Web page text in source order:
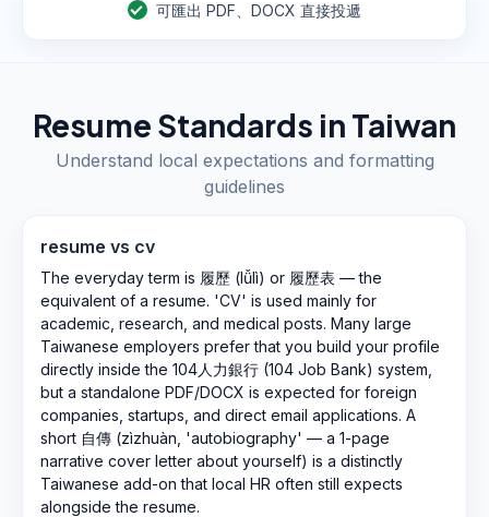
可匯出 PDF、DOCX 直接投遞
Resume Standards in Taiwan
Understand local expectations and formatting
guidelines
resume vs cv
The everyday term is 履歷 (lǚlì) or 履歷表 — the
equivalent of a resume. 'CV' is used mainly for
academic, research, and medical posts. Many large
Taiwanese employers prefer that you build your profile
directly inside the 104人力銀行 (104 Job Bank) system,
but a standalone PDF/DOCX is expected for foreign
companies, startups, and direct email applications. A
short 自傳 (zìzhuàn, 'autobiography' — a 1-page
narrative cover letter about yourself) is a distinctly
Taiwanese add-on that local HR often still expects
alongside the resume.